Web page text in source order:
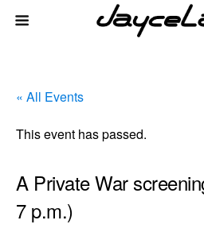
« All Events
This event has passed.
A Private War
7 p.m.)